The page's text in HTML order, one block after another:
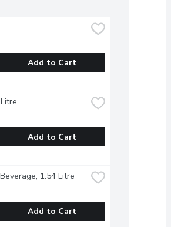
Add to Cart
Add to Cart
1.54 Litre
Add to Cart